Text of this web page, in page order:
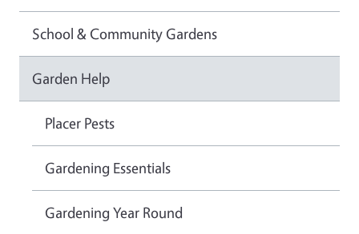
School & Community Gardens
Garden Help
Placer Pests
Gardening Essentials
Gardening Year Round